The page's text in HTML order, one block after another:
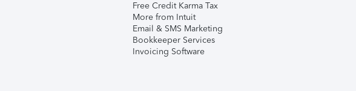
Free Credit Karma Tax
More from Intuit
Email & SMS Marketing
Bookkeeper Services
Invoicing Software